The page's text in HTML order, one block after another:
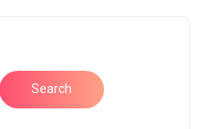
Search